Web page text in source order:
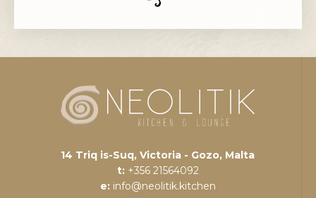
14 Triq is-Suq, Victoria - Gozo, Malta
t: +356 21564092
e: info@neolitik.kitchen